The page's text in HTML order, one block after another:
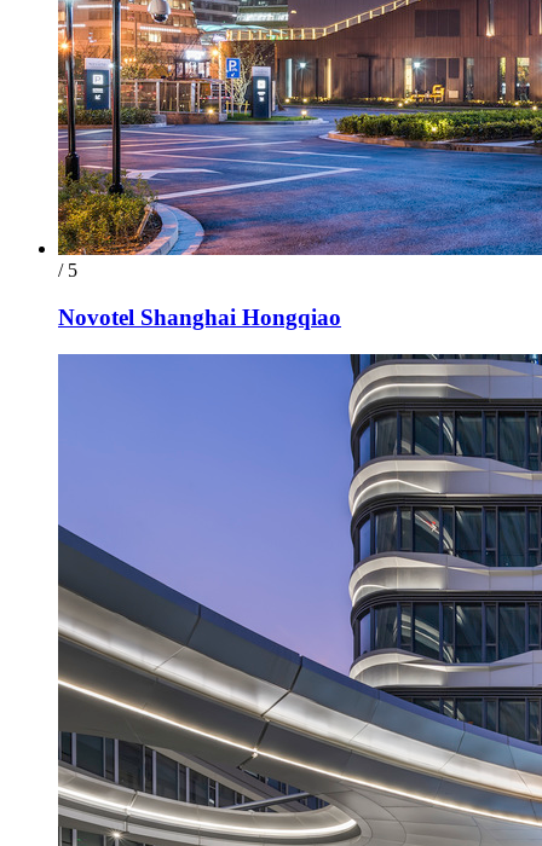
/ 5
Novotel Shanghai Hongqiao